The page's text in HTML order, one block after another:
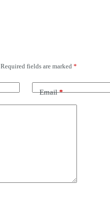
Required fields are marked *
Email*